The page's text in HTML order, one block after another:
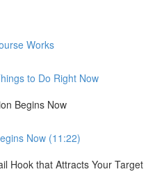
Works
to Do Right Now
Begins Now
Now (11:22)
Hook that Attracts Your Target